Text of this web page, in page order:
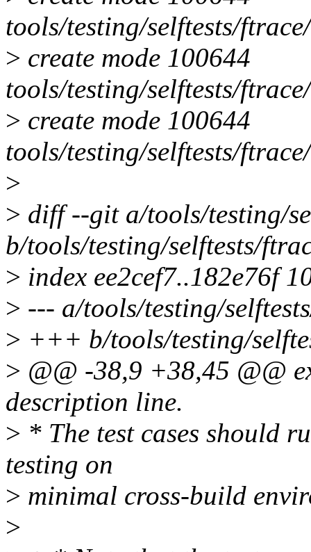
tools/testing/selftests/
> create mode 100644
tools/testing/selftests/
> create mode 100644
tools/testing/selftests/
>
> diff --git a/tools/testing/
b/tools/testing/selftests/
> index ee2cef7..182e76f
> --- a/tools/testing/
> +++ b/tools/testing/
> @@ -38,9 +38,45 @@
description line.
> * The test cases should
testing on
> minimal cross-build
>